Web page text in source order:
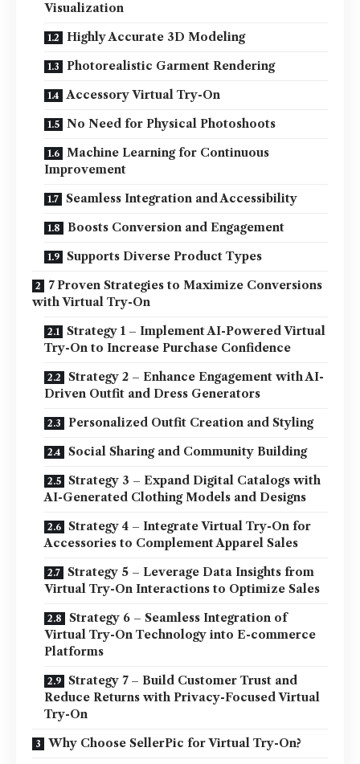
Visualization
Highly Accurate 3D Modeling
Photorealistic Garment Rendering
Accessory Virtual Try-On
No Need for Physical Photoshoots
Machine Learning for Continuous
Improvement
Seamless Integration and Accessibility
Boosts Conversion and Engagement
Supports Diverse Product Types
7 Proven Strategies to Maximize Conversions
with Virtual Try-On
Strategy 1 – Implement AI-Powered Virtual
Try-On to Increase Purchase Confidence
Strategy 2 – Enhance Engagement with AI-
Driven Outfit and Dress Generators
Personalized Outfit Creation and Styling
Social Sharing and Community Building
Strategy 3 – Expand Digital Catalogs with
AI-Generated Clothing Models and Designs
Strategy 4 – Integrate Virtual Try-On for
Accessories to Complement Apparel Sales
Strategy 5 – Leverage Data Insights from
Virtual Try-On Interactions to Optimize Sales
Strategy 6 – Seamless Integration of
Virtual Try-On Technology into E-commerce
Platforms
Strategy 7 – Build Customer Trust and
Reduce Returns with Privacy-Focused Virtual
Try-On
Why Choose SellerPic for Virtual Try-On?